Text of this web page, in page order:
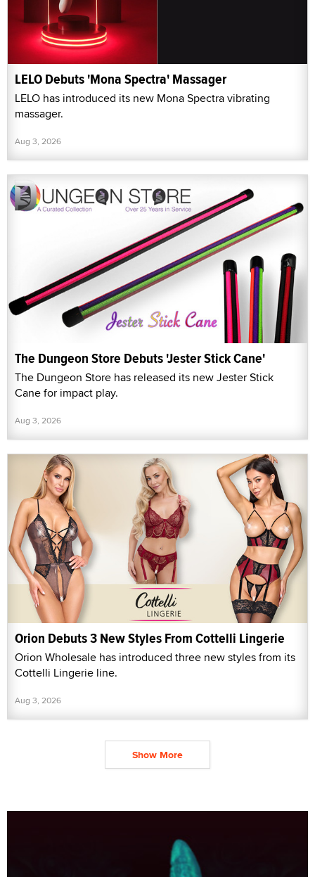
LELO Debuts 'Mona Spectra' Massager
LELO has introduced its new Mona Spectra vibrating
massager.
Aug 3, 2026
The Dungeon Store Debuts 'Jester Stick Cane'
The Dungeon Store has released its new Jester Stick
Cane for impact play.
Aug 3, 2026
Orion Debuts 3 New Styles From Cottelli Lingerie
Orion Wholesale has introduced three new styles from its
Cottelli Lingerie line.
Aug 3, 2026
Show More